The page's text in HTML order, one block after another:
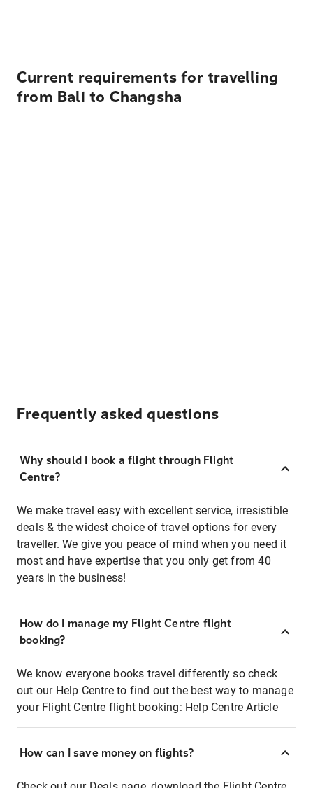
Current requirements for travelling
from Bali to Changsha
Frequently asked questions
Why should I book a flight through Flight
Centre?
We make travel easy with excellent service, irresistible
deals & the widest choice of travel options for every
traveller. We give you peace of mind when you need it
most and have expertise that you only get from 40
years in the business!
How do I manage my Flight Centre flight
booking?
We know everyone books travel differently so check
out our Help Centre to find out the best way to manage
your Flight Centre flight booking: Help Centre Article
How can I save money on flights?